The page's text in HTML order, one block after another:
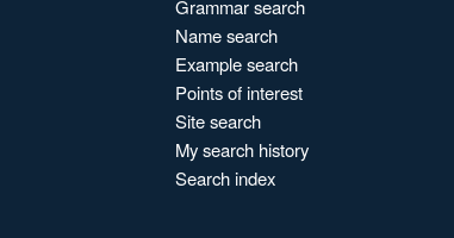
Grammar search
Name search
Example search
Points of interest
Site search
My search history
Search index